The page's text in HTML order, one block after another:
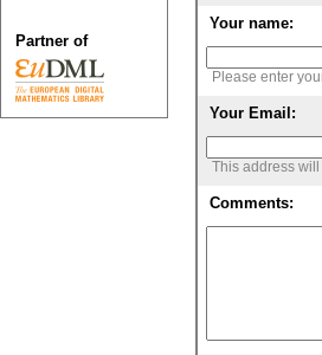
Your name:
Please enter
Your Email:
This address
Comments:
Partner of